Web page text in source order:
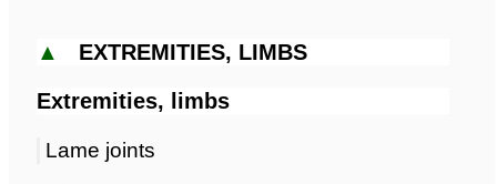
▲ EXTREMITIES, LIMBS
Extremities, limbs
Lame joints